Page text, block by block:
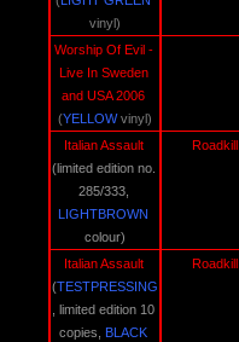
vinyl)
Worship Of Evil -
Live In Sweden
(YELLOW vinyl)
Italian Assault
(limited edition no.
LIGHTBROWN
colour)
Roadkill
Italian Assault
(TESTPRESSING
, limited edition 10
copies, BLACK
Roadkill